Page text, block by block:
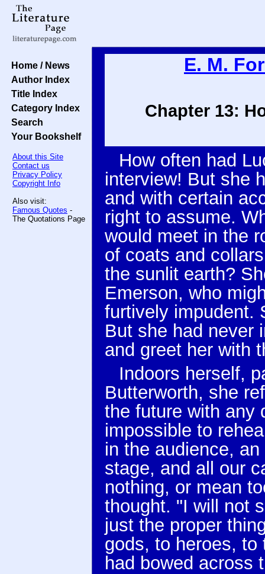
Home / News
Author Index
Title Index
Category Index
Search
Your Bookshelf
About this Site
Contact us
Privacy Policy
Copyright Info
Also visit:
Famous Quotes -
The Quotations Page
E. M.
Chapter 13:
How often had
interview! But she
and with certain
right to assume.
would meet in the
of coats and
the sunlit earth?
Emerson, who
furtively impudent.
But she had never
and greet her with
Indoors herself,
Butterworth, she
the future with any
impossible to
in the audience,
stage, and all our
nothing, or mean
thought. "I will not
just the proper
gods, to heroes,
had bowed across